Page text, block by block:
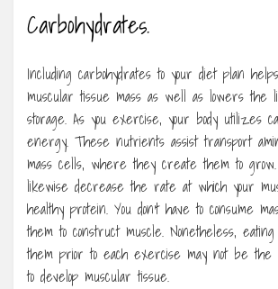
Carbohydrates.
Including carbohydrates to your diet plan
muscular tissue mass as well as lowers the
storage. As you exercise, your body utilizes
energy. These nutrients assist transport
mass cells, where they create them to grow.
likewise decrease the rate at which your
healthy protein. You don’t have to consume
them to construct muscle. Nonetheless,
them prior to each exercise may not be the
to develop muscular tissue.